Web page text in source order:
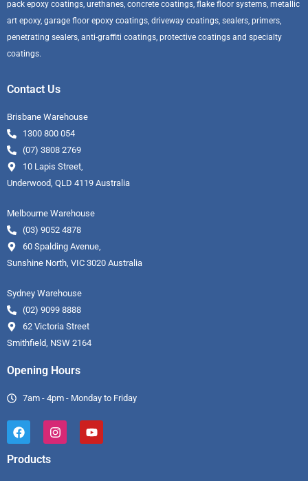
pack epoxy coatings, urethanes, concrete coatings, flake floor systems, metallic
art epoxy, garage floor epoxy coatings, driveway coatings, sealers, primers,
penetrating sealers, anti-graffiti coatings, protective coatings and specialty
coatings.
Contact Us
Brisbane Warehouse
1300 800 054
(07) 3808 2769
10 Lapis Street,
Underwood, QLD 4119 Australia
Melbourne Warehouse
(03) 9052 4878
60 Spalding Avenue,
Sunshine North, VIC 3020 Australia
Sydney Warehouse
(02) 9099 8888
62 Victoria Street
Smithfield, NSW 2164
Opening Hours
7am - 4pm - Monday to Friday
Products